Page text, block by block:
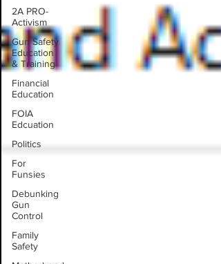
2A PRO-
Activism
Gun Safety
Education
& Training
Financial
Education
FOIA
Edcuation
Politics
For
Funsies
Debunking
Gun
Control
Family
Safety